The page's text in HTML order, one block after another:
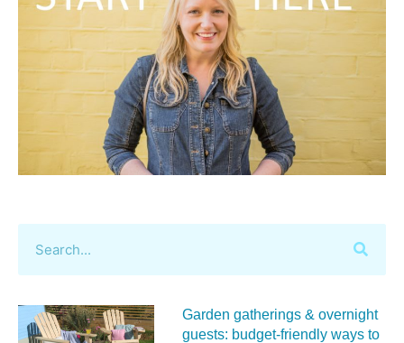
Garden gatherings & overnight
guests: budget-friendly ways to